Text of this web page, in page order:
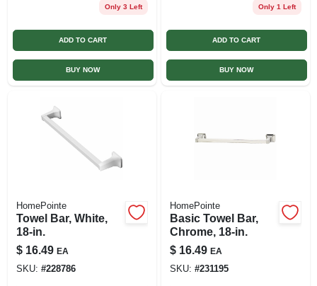
Only 3 Left
ADD TO CART
BUY NOW
Only 1 Left
ADD TO CART
BUY NOW
HomePointe
Towel Bar, White,
18-in.
$ 16.49 EA
SKU: #228786
HomePointe
Basic Towel Bar,
Chrome, 18-in.
$ 16.49 EA
SKU: #231195